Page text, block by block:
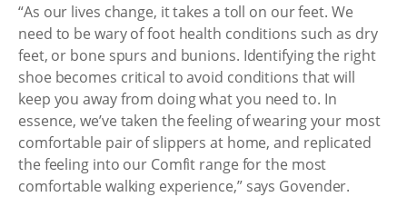
“As our lives change, it takes a toll on our feet. We
need to be wary of foot health conditions such as dry
feet, or bone spurs and bunions. Identifying the right
shoe becomes critical to avoid conditions that will
keep you away from doing what you need to. In
essence, we’ve taken the feeling of wearing your most
comfortable pair of slippers at home, and replicated
the feeling into our Comfit range for the most
comfortable walking experience,” says Govender.